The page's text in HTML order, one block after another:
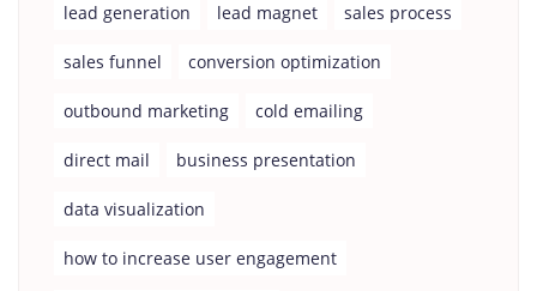
lead generation lead magnet sales process
sales funnel conversion optimization
outbound marketing cold emailing
direct mail business presentation
data visualization
how to increase user engagement